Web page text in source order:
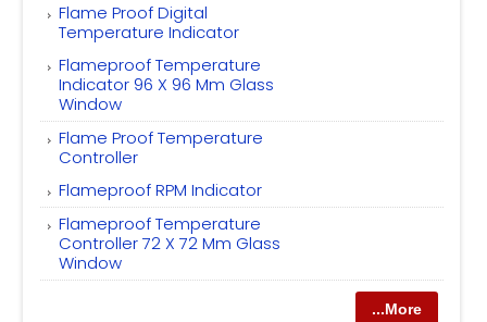
Flame Proof Digital
Temperature Indicator
Flameproof Temperature
Indicator 96 X 96 Mm Glass
Window
Flame Proof Temperature
Controller
Flameproof RPM Indicator
Flameproof Temperature
Controller 72 X 72 Mm Glass
Window
...More